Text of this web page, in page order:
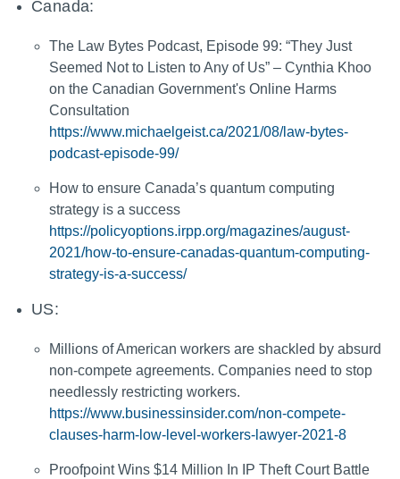
Canada:
The Law Bytes Podcast, Episode 99: “They Just
Seemed Not to Listen to Any of Us” – Cynthia Khoo
on the Canadian Government's Online Harms
Consultation
https://www.michaelgeist.ca/2021/08/law-bytes-
podcast-episode-99/
How to ensure Canada’s quantum computing
strategy is a success
https://policyoptions.irpp.org/magazines/august-
2021/how-to-ensure-canadas-quantum-computing-
strategy-is-a-success/
US:
Millions of American workers are shackled by absurd
non-compete agreements. Companies need to stop
needlessly restricting workers.
https://www.businessinsider.com/non-compete-
clauses-harm-low-level-workers-lawyer-2021-8
Proofpoint Wins $14 Million In IP Theft Court Battle